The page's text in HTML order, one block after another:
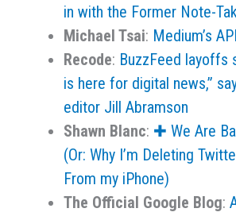
in with the Former Note-
Michael Tsai: Medium’s
Recode: BuzzFeed layoffs
is here for digital news,”
editor Jill Abramson
Shawn Blanc: ✚ We Are
(Or: Why I’m Deleting
From my iPhone)
The Official Google Blog: